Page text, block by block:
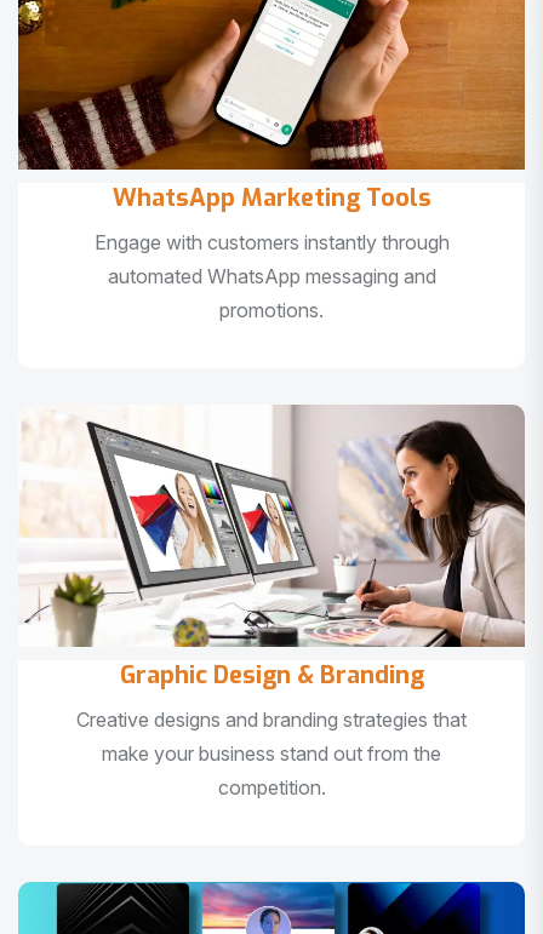
WhatsApp Marketing Tools
Engage with customers instantly through
automated WhatsApp messaging and
promotions.
Graphic Design & Branding
Creative designs and branding strategies that
make your business stand out from the
competition.